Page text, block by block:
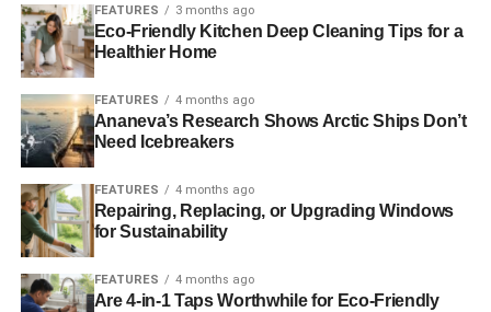
Weatherization
You can also make your home as a whole more energy-
efficient by employing certain weatherization techniques.
Adding insulation and sealing gapsfrom which could leak
can help you save on your heating and cooling bills.
Conducting a home energy audit
where you’re losing energy.
ADVERTISEMENT
FEATURES 3 months ago
Eco-Friendly Kitchen Deep Cleaning Tips for a
Healthier Home
FEATURES 4 months ago
Ananeva’s Research Shows Arctic Ships Don’t
Need Icebreakers
FEATURES 4 months ago
Repairing, Replacing, or Upgrading Windows
for Sustainability
FEATURES 4 months ago
Are 4-in-1 Taps Worthwhile for Eco-Friendly